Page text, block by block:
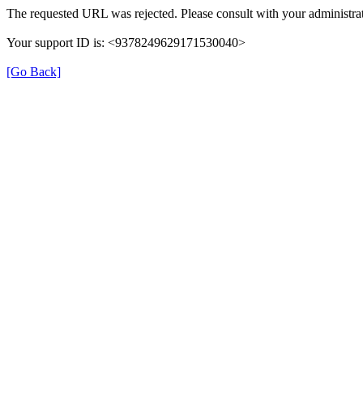
The requested URL was rejected. Please consult with your
Your support ID is: <9378249629171530040>
[Go Back]